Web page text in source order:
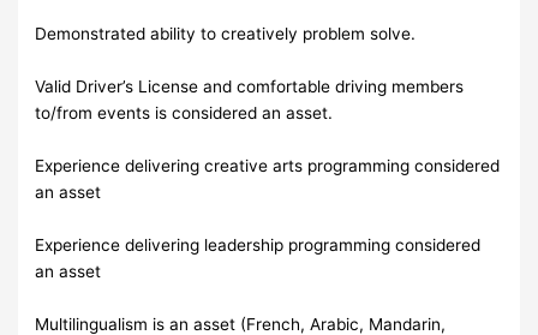
Demonstrated ability to creatively problem solve.
Valid Driver’s License and comfortable driving members
to/from events is considered an asset.
Experience delivering creative arts programming considered
an asset
Experience delivering leadership programming considered
an asset
Multilingualism is an asset (French, Arabic, Mandarin,